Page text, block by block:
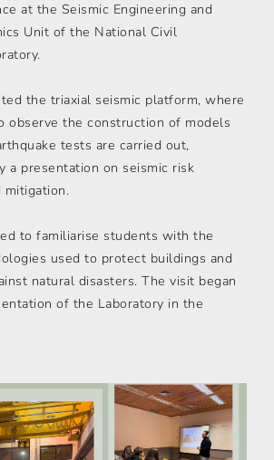
at the Seismic Engineering and
Unit of the National Civil
the triaxial seismic platform, where
observe the construction of models
tests are carried out,
a presentation on seismic risk
mitigation.
to familiarise students with the
used to protect buildings and
natural disasters. The visit began
of the Laboratory in the